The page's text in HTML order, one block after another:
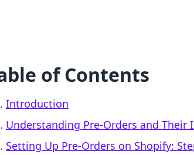
of Contents
Introduction
Understanding Pre-Orders and Their
Setting Up Pre-Orders on Shopify: